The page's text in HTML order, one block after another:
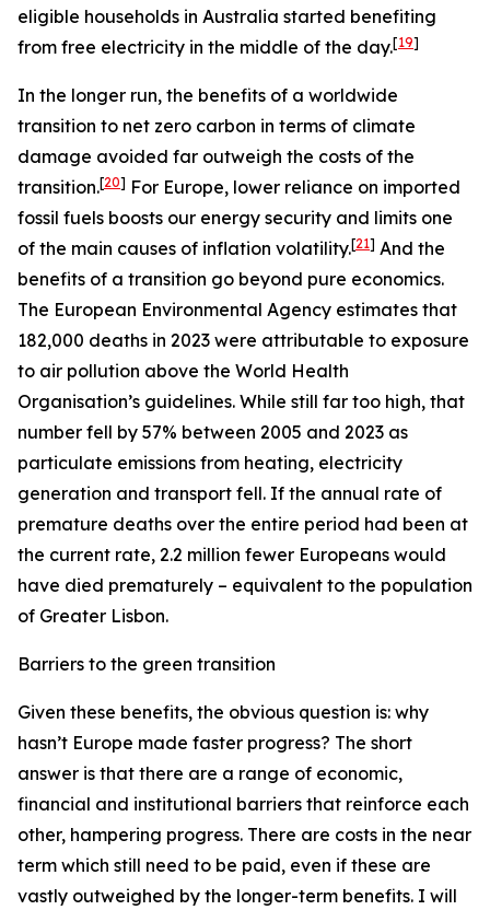
eligible households in Australia started benefiting
from free electricity in the middle of the day.[19]
In the longer run, the benefits of a worldwide
transition to net zero carbon in terms of climate
damage avoided far outweigh the costs of the
transition.[20] For Europe, lower reliance on imported
fossil fuels boosts our energy security and limits one
of the main causes of inflation volatility.[21] And the
benefits of a transition go beyond pure economics.
The European Environmental Agency estimates that
182,000 deaths in 2023 were attributable to exposure
to air pollution above the World Health
Organisation’s guidelines. While still far too high, that
number fell by 57% between 2005 and 2023 as
particulate emissions from heating, electricity
generation and transport fell. If the annual rate of
premature deaths over the entire period had been at
the current rate, 2.2 million fewer Europeans would
have died prematurely – equivalent to the population
of Greater Lisbon.
Barriers to the green transition
Given these benefits, the obvious question is: why
hasn’t Europe made faster progress? The short
answer is that there are a range of economic,
financial and institutional barriers that reinforce each
other, hampering progress. There are costs in the near
term which still need to be paid, even if these are
vastly outweighed by the longer-term benefits. I will